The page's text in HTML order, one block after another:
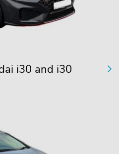
i30 and i30